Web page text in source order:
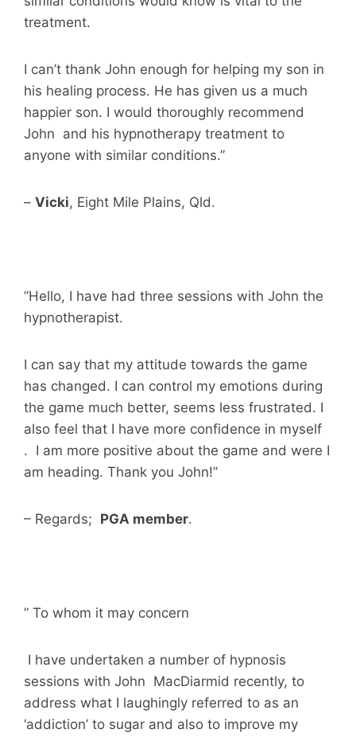
treatment.
I can’t thank John enough for helping my son in
his healing process. He has given us a much
happier son. I would thoroughly recommend
John and his hypnotherapy treatment to
anyone with similar conditions.”
– Vicki, Eight Mile Plains, Qld.
”Hello, I have had three sessions with John the
hypnotherapist.
I can say that my attitude towards the game
has changed. I can control my emotions during
the game much better, seems less frustrated. I
also feel that I have more confidence in myself
. I am more positive about the game and were I
am heading. Thank you John!”
– Regards; PGA member.
” To whom it may concern
I have undertaken a number of hypnosis
sessions with John MacDiarmid recently, to
address what I laughingly referred to as an
‘addiction’ to sugar and also to improve my